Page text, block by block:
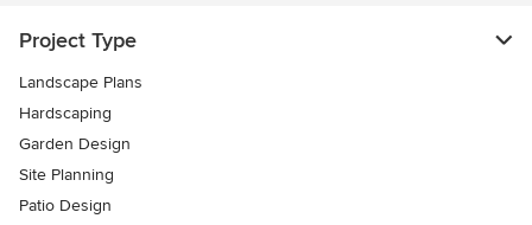
Project Type
Landscape Plans
Hardscaping
Garden Design
Site Planning
Patio Design